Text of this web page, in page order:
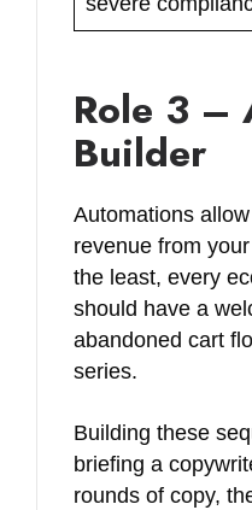
Role 3 –
Builder
Automations
revenue from
the least, every
should have a
abandoned cart
series.
Building these
briefing a
rounds of copy,